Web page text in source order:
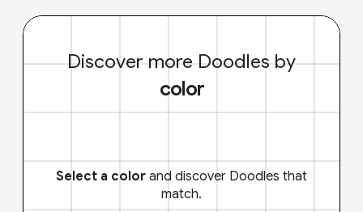
Discover more Doodles by
color
Select a color and discover Doodles that
match.